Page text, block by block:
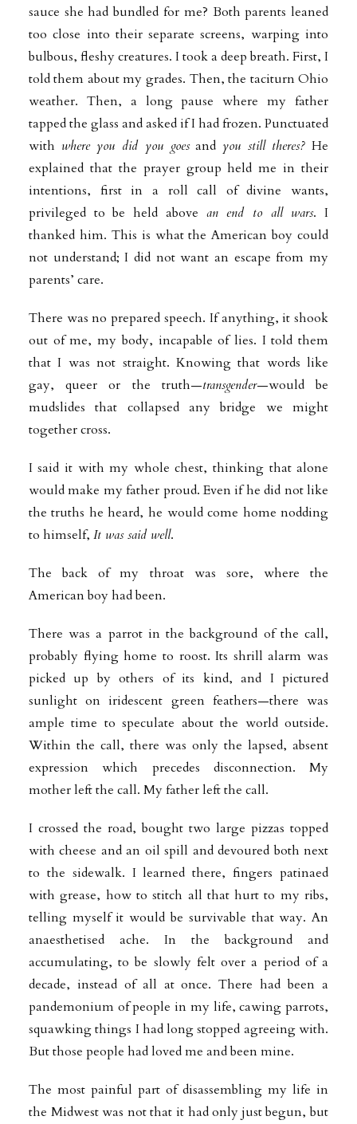
sauce she had bundled for me? Both parents leaned
too close into their separate screens, warping into
bulbous, fleshy creatures. I took a deep breath. First, I
told them about my grades. Then, the taciturn Ohio
weather. Then, a long pause where my father
tapped the glass and asked if I had frozen. Punctuated
with where you did you goesand you still theres? He
explained that the prayer group held me in their
intentions, first in a roll call of divine wants,
privileged to be held above an end to all wars. I
thanked him. This is what the American boy could
not understand; I did not want an escape from my
parents’ care.
There was no prepared speech. If anything, it shook
out of me, my body, incapable of lies. I told them
that I was not straight. Knowing that words like
gay, queer or the truth—transgender—would be
mudslides that collapsed any bridge we might
together cross.
I said it with my whole chest, thinking that alone
would make my father proud. Even if he did not like
the truths he heard, he would come home nodding
to himself, It was said well.
The back of my throat was sore, where the
American boy had been.
There was a parrot in the background of the call,
probably flying home to roost. Its shrill alarm was
picked up by others of its kind, and I pictured
sunlight on iridescent green feathers—there was
ample time to speculate about the world outside.
Within the call, there was only the lapsed, absent
expression which precedes disconnection. My
mother left the call. My father left the call.
I crossed the road, bought two large pizzas topped
with cheese and an oil spill and devoured both next
to the sidewalk. I learned there, fingers patinaed
with grease, how to stitch all that hurt to my ribs,
telling myself it would be survivable that way. An
anaesthetised ache. In the background and
accumulating, to be slowly felt over a period of a
decade, instead of all at once. There had been a
pandemonium of people in my life, cawing parrots,
squawking things I had long stopped agreeing with.
But those people had loved me and been mine.
The most painful part of disassembling my life in
the Midwest was not that it had only just begun, but